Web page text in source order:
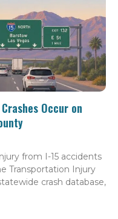
Occur on
from I-15 accidents
Transportation Injury
crash database,